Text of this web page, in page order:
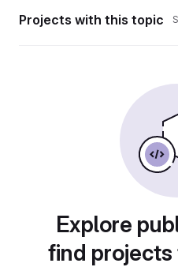
Projects with this topic
Explore
find